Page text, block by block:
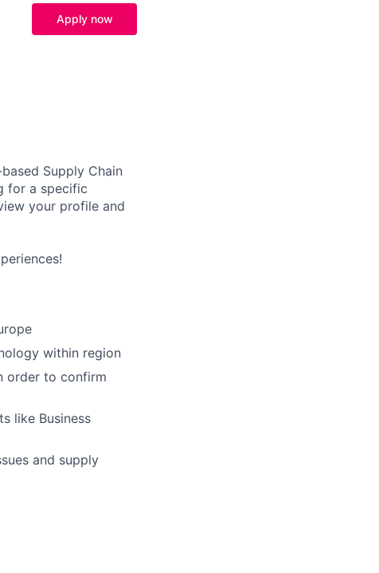
Apply now
Supply Chain
for a specific
your profile and
within region
order to confirm
like Business
and supply